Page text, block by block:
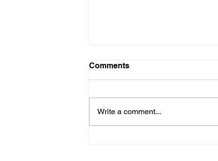
Comments
Write a comment...